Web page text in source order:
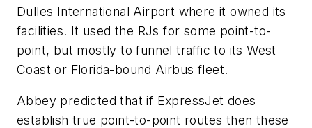
Dulles International Airport where it owned its
facilities. It used the RJs for some point-to-
point, but mostly to funnel traffic to its West
Coast or Florida-bound Airbus fleet.
Abbey predicted that if ExpressJet does
establish true point-to-point routes then these